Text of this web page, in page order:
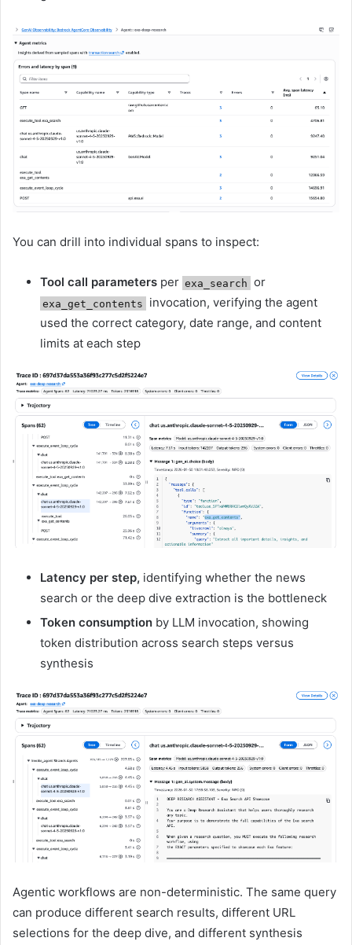
You can drill into individual spans to inspect:
Tool call parameters per exa_search or
exa_get_contents
invocation, verifying the agent
used the correct category, date range, and content
limits at each step
Latency per step, identifying whether the news
search or the deep dive extraction is the bottleneck
Token consumption by LLM invocation, showing
token distribution across search steps versus
synthesis
Agentic workflows are non-deterministic. The same query
can produce different search results, different URL
selections for the deep dive, and different synthesis